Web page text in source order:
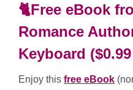
🐈Free eBook
Romance
Keyboard
Enjoy this free eBook